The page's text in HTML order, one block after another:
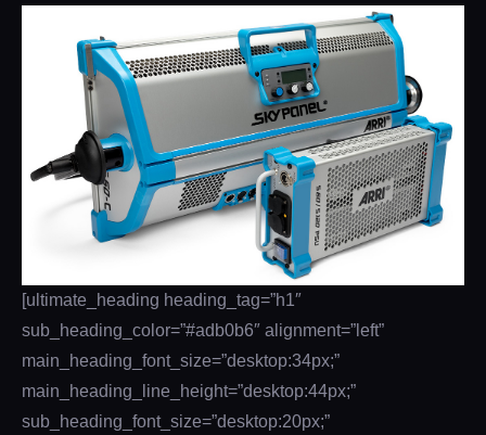
[ultimate_heading heading_tag=”h1″
sub_heading_color=”#adb0b6″ alignment=”left”
main_heading_font_size=”desktop:34px;”
main_heading_line_height=”desktop:44px;”
sub_heading_font_size=”desktop:20px;”